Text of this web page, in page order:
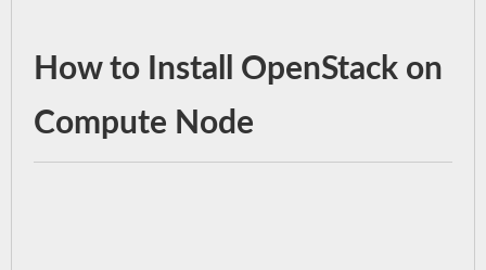
How to Install OpenStack on
Compute Node